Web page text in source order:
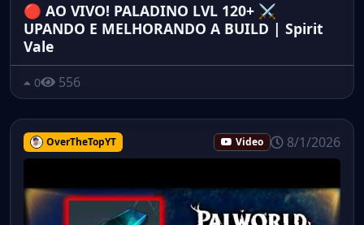
🔴 AO VIVO! PALADINO LVL 120+ ⚔️
UPANDO E MELHORANDO A BUILD | Spirit
Vale
0 556
OverTheTopYT Video 8/1/2026